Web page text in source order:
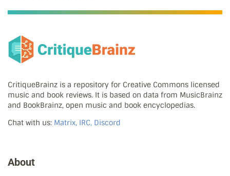
CritiqueBrainz is a repository for Creative Commons licensed
music and book reviews. It is based on data from MusicBrainz
and BookBrainz, open music and book encyclopedias.
Chat with us: Matrix, IRC, Discord
About